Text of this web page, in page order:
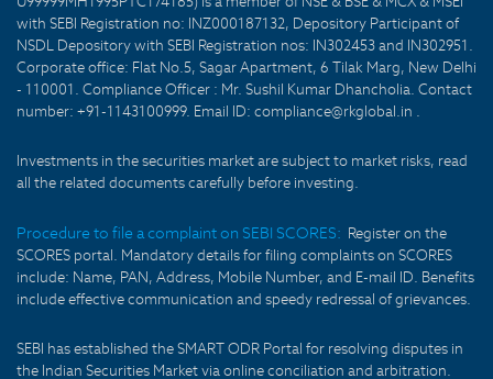
with SEBI Registration no: INZ000187132, Depository Participant of
NSDL Depository with SEBI Registration nos: IN302453 and IN302951.
Corporate office: Flat No.5, Sagar Apartment, 6 Tilak Marg, New Delhi
- 110001. Compliance Officer : Mr. Sushil Kumar Dhancholia. Contact
number: +91-1143100999. Email ID: compliance@rkglobal.in .
Investments in the securities market are subject to market risks, read
all the related documents carefully before investing.
Procedure to file a complaint on SEBI SCORES: Register on the
SCORES portal. Mandatory details for filing complaints on SCORES
include: Name, PAN, Address, Mobile Number, and E-mail ID. Benefits
include effective communication and speedy redressal of grievances.
SEBI has established the SMART ODR Portal for resolving disputes in
the Indian Securities Market via online conciliation and arbitration.